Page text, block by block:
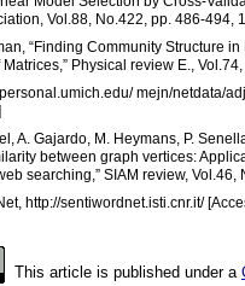
Vol.88, No.422, pp. 486-494,
“Finding Community Structure
Physical review E.,
mejn/netdata/
A. Gajardo, M. Heymans, P.
between graph vertices:
searching,” SIAM review, Vol.46,
http://sentiwordnet.isti.cnr.it/
This article is published under a